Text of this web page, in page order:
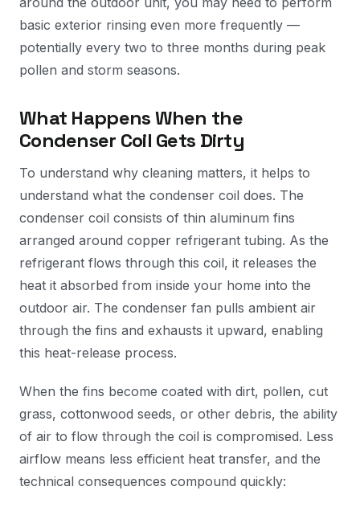
basic exterior rinsing even more frequently —
potentially every two to three months during peak
pollen and storm seasons.
What Happens When the
Condenser Coil Gets Dirty
To understand why cleaning matters, it helps to
understand what the condenser coil does. The
condenser coil consists of thin aluminum fins
arranged around copper refrigerant tubing. As the
refrigerant flows through this coil, it releases the
heat it absorbed from inside your home into the
outdoor air. The condenser fan pulls ambient air
through the fins and exhausts it upward, enabling
this heat-release process.
When the fins become coated with dirt, pollen, cut
grass, cottonwood seeds, or other debris, the ability
of air to flow through the coil is compromised. Less
airflow means less efficient heat transfer, and the
technical consequences compound quickly: